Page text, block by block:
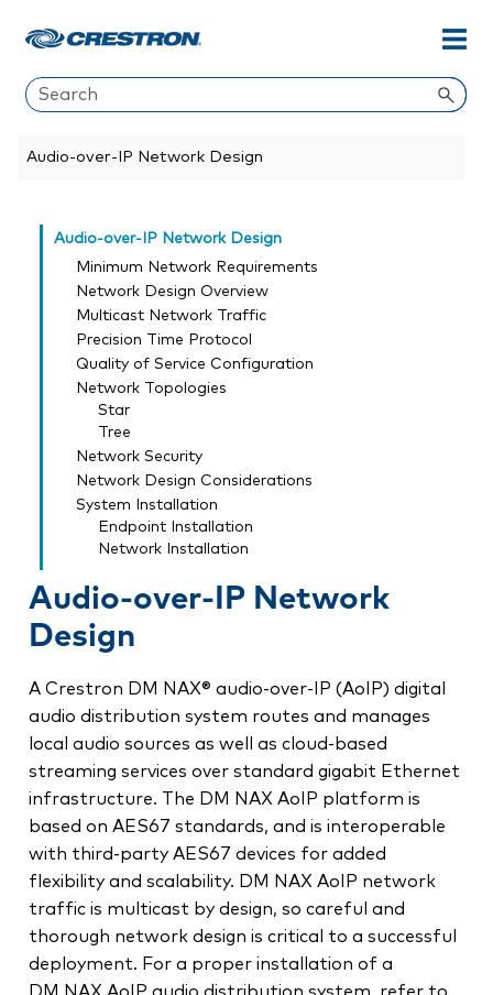
Skip To Main Content
Audio-over-IP Network Design
Audio-over-IP Network
Design
A Crestron DM NAX® audio-over-IP (AoIP) digital
audio distribution system routes and manages
local audio sources as well as cloud-based
streaming services over standard gigabit Ethernet
infrastructure. The DM NAX AoIP platform is
based on AES67 standards, and is interoperable
with third-party AES67 devices for added
flexibility and scalability. DM NAX AoIP network
traffic is multicast by design, so careful and
thorough network design is critical to a successful
deployment. For a proper installation of a
DM NAX AoIP audio distribution system, refer to
Audio-over-IP Network Design
Minimum Network Requirements
Network Design Overview
Multicast Network Traffic
Precision Time Protocol
Quality of Service Configuration
Network Topologies
Star
Tree
Network Security
Network Design Considerations
System Installation
Endpoint Installation
Network Installation